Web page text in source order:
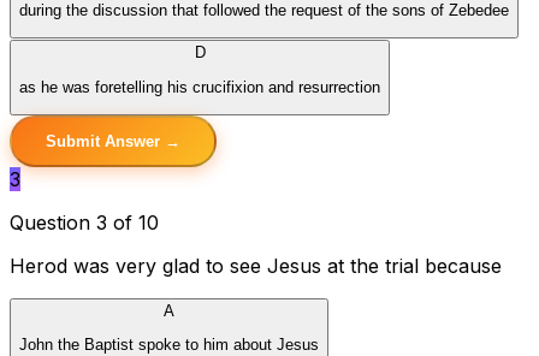
during the discussion that followed the request of the sons of Zebedee
D
as he was foretelling his crucifixion and resurrection
Submit Answer →
3
Question 3 of 10
Herod was very glad to see Jesus at the trial because
A
John the Baptist spoke to him about Jesus